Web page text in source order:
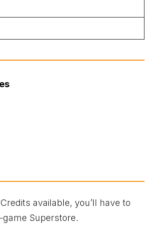
available, you’ll have to
Superstore.